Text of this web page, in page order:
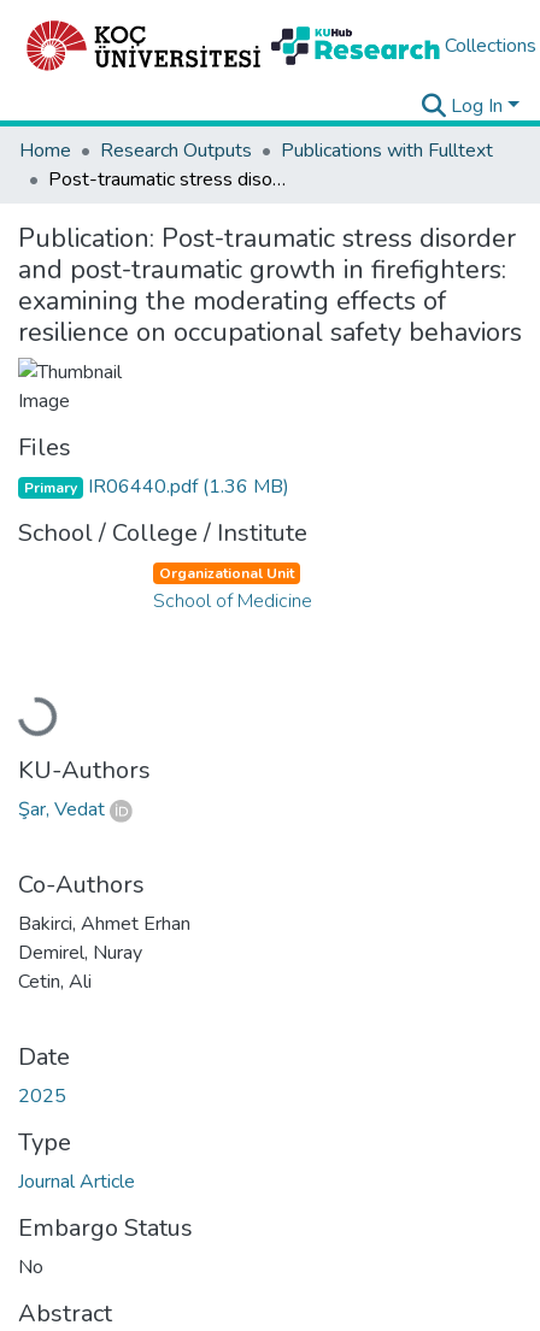
Collections
Log In
Home
Research Outputs
Publications with Fulltext
Post-traumatic stress disorder and post-traumatic growth in firefighters: examining the moderating effects of resilience on occupational safety behaviors
Publication: Post-traumatic stress disorder
and post-traumatic growth in firefighters:
examining the moderating effects of
resilience on occupational safety behaviors
Files
Primary IR06440.pdf(1.36 MB)
School / College / Institute
Loading...
Organizational Unit
School of Medicine
KU-Authors
Şar, Vedat
Co-Authors
Bakirci, Ahmet Erhan
Demirel, Nuray
Cetin, Ali
Date
2025
Type
Journal Article
Embargo Status
No
Abstract